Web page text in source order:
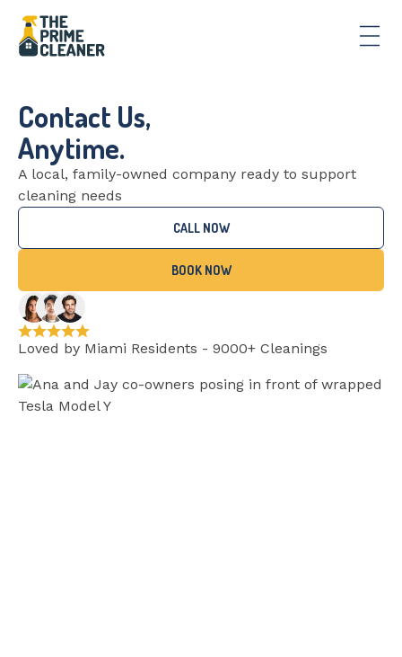
Contact Us,
Anytime.
A local, family-owned company ready to support
cleaning needs
CALL NOW
BOOK NOW
Loved by Miami Residents - 9000+ Cleanings